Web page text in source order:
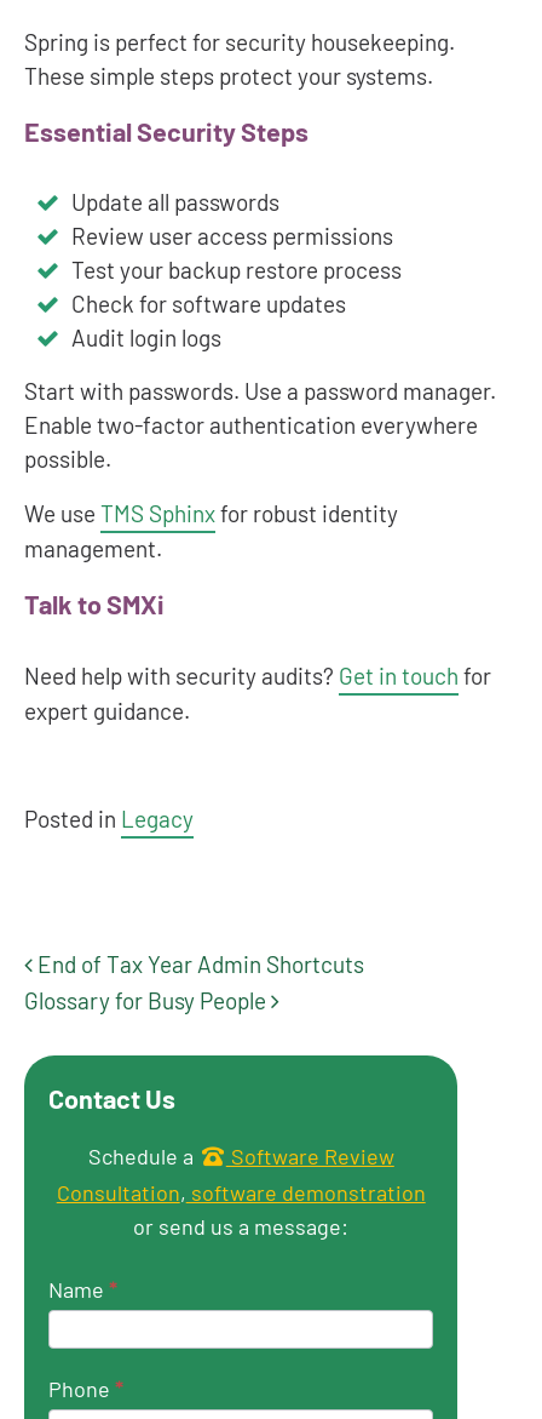
Spring is perfect for security housekeeping.
These simple steps protect your systems.
Essential Security Steps
Update all passwords
Review user access permissions
Test your backup restore process
Check for software updates
Audit login logs
Start with passwords. Use a password manager.
Enable two-factor authentication everywhere
possible.
We use TMS Sphinxfor robust identity
management.
Talk to SMXi
Need help with security audits? Get in touch for
expert guidance.
Posted in Legacy
Post navigation
End of Tax Year Admin Shortcuts
Glossary for Busy People
Contact Us
Get in touch
Schedule a
Software Review
Consultation, software demonstration
or send us a message:
Name *
Phone *